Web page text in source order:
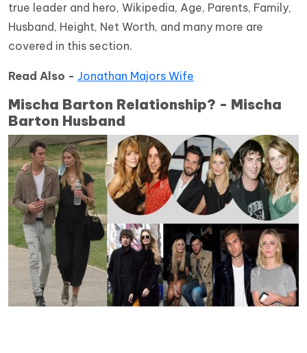
true leader and hero, Wikipedia, Age, Parents, Family,
Husband, Height, Net Worth, and many more are
covered in this section.
Read Also - Jonathan Majors Wife
Mischa Barton Relationship? - Mischa
Barton Husband